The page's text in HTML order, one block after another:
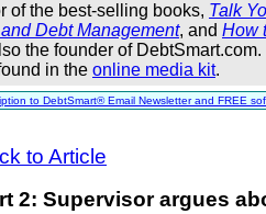
of the best-selling books, Talk
Debt Management, and How
the founder of
in the online media kit.
to DebtSmart® Email Newsletter and FREE
to Article
2: Supervisor argues